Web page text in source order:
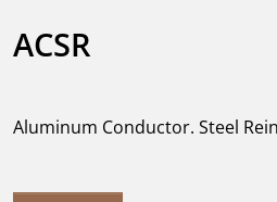
ACSR
Aluminum Conductor. Steel